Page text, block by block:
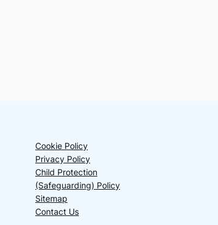
Cookie Policy
Privacy Policy
Child Protection
(Safeguarding) Policy
Sitemap
Contact Us